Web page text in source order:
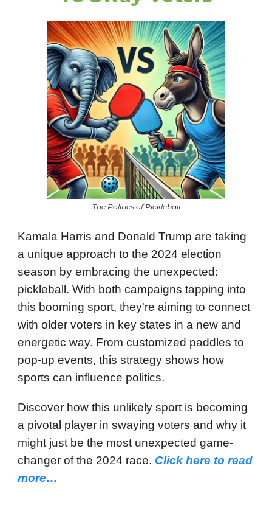
The Politics of Pickleball
Kamala Harris and Donald Trump are taking
a unique approach to the 2024 election
season by embracing the unexpected:
pickleball. With both campaigns tapping into
this booming sport, they're aiming to connect
with older voters in key states in a new and
energetic way. From customized paddles to
pop-up events, this strategy shows how
sports can influence politics.
Discover how this unlikely sport is becoming
a pivotal player in swaying voters and why it
might just be the most unexpected game-
changer of the 2024 race. Click here to read
more…